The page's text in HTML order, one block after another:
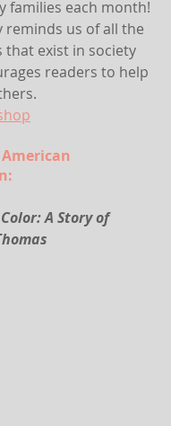
families each month!
reminds us of all the
that exist in society
readers to help
A Story of